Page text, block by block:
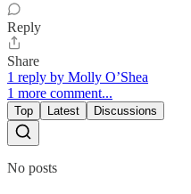
Reply
Share
1 reply by Molly O’Shea
1 more comment...
Top Latest Discussions
No posts